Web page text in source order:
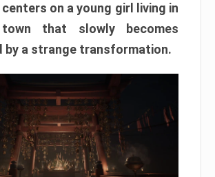
on a young girl living in
that slowly becomes
by a strange transformation.